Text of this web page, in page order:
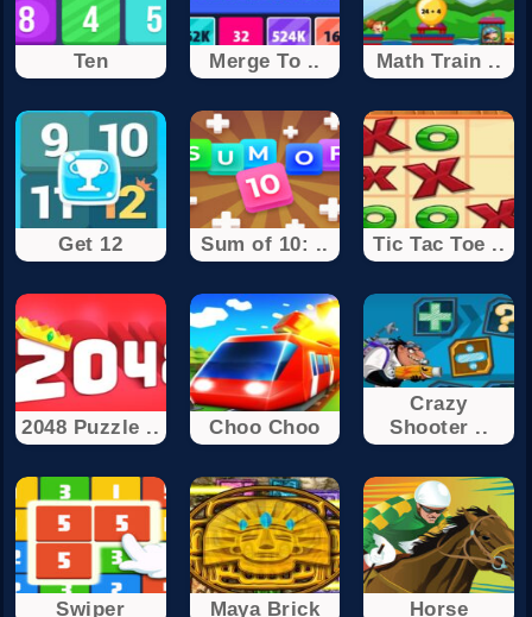
Ten Merge To .. Math Train ..
Get 12 Sum of 10: .. Tic Tac Toe ..
2048 Puzzle .. Choo Choo
Crazy
Shooter ..
Swiper Maya Brick Horse